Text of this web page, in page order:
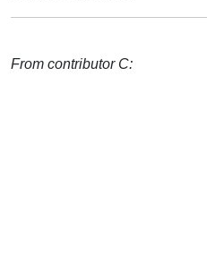
From contributor C: